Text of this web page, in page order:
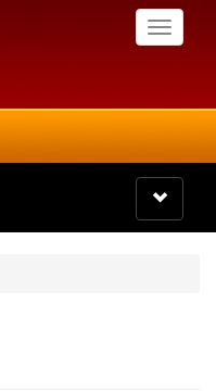
Toggle
Toggle
navigation